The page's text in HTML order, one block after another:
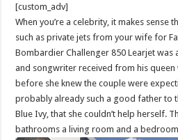
[custom_adv]
When you’re a celebrity, it makes sense
such as private jets from your wife for
Bombardier Challenger 850 Learjet was
and songwriter received from his queen
before she knew the couple were
probably already such a good father to
Blue Ivy, that she couldn’t help herself.
bathrooms a living room and a